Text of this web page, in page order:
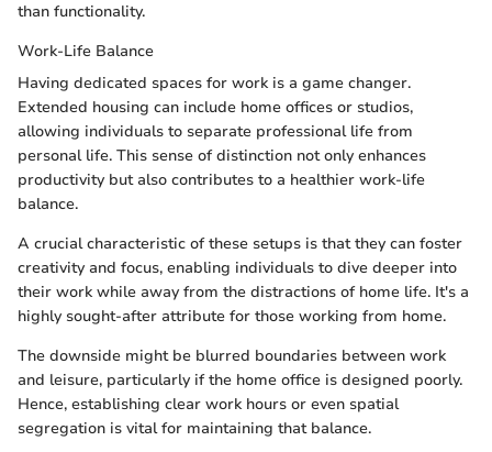
than functionality.
Work-Life Balance
Having dedicated spaces for work is a game changer.
Extended housing can include home offices or studios,
allowing individuals to separate professional life from
personal life. This sense of distinction not only enhances
productivity but also contributes to a healthier work-life
balance.
A crucial characteristic of these setups is that they can foster
creativity and focus, enabling individuals to dive deeper into
their work while away from the distractions of home life. It's a
highly sought-after attribute for those working from home.
The downside might be blurred boundaries between work
and leisure, particularly if the home office is designed poorly.
Hence, establishing clear work hours or even spatial
segregation is vital for maintaining that balance.